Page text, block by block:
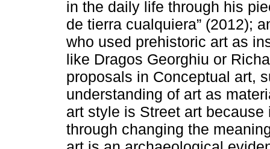
in the daily life through his
de tierra cualquiera” (2012);
who used prehistoric art as
like Dragos Georghiu or
proposals in Conceptual art,
understanding of art as
art style is Street art
through changing the